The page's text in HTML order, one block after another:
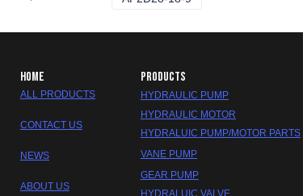
HOME
ALL PRODUCTS
CONTACT US
NEWS
ABOUT US
PRODUCTS
HYDRAULIC PUMP
HYDRAULIC MOTOR
HYDRALUIC PUMP/MOTOR PARTS
VANE PUMP
GEAR PUMP
HYDRALUIC VALVE